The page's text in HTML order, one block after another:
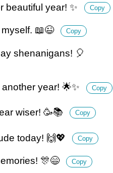
beautiful year! ✨ Copy
📖😉 Copy
shenanigans! 🎈
year! 🌟✨ Copy
wiser! 🥳📚 Copy
today! 🙌💖 Copy
🎊😄 Copy